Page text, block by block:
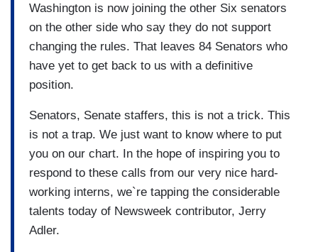
Washington is now joining the other Six senators
on the other side who say they do not support
changing the rules. That leaves 84 Senators who
have yet to get back to us with a definitive
position.
Senators, Senate staffers, this is not a trick. This
is not a trap. We just want to know where to put
you on our chart. In the hope of inspiring you to
respond to these calls from our very nice hard-
working interns, we`re tapping the considerable
talents today of Newsweek contributor, Jerry
Adler.